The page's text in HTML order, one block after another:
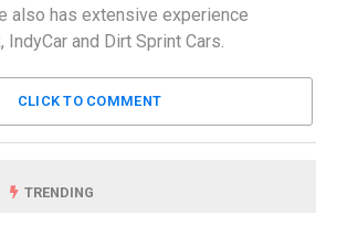
also has extensive experience
IndyCar and Dirt Sprint Cars.
CLICK TO COMMENT
TRENDING